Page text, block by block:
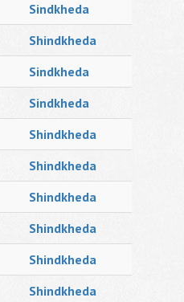
Sindkheda
Shindkheda
Sindkheda
Sindkheda
Shindkheda
Shindkheda
Shindkheda
Shindkheda
Shindkheda
Shindkheda